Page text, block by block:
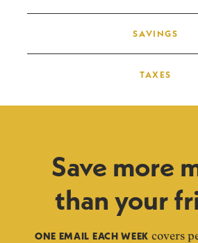
SAVINGS
TAXES
Save more
than your
ONE EMAIL EACH WEEK covers